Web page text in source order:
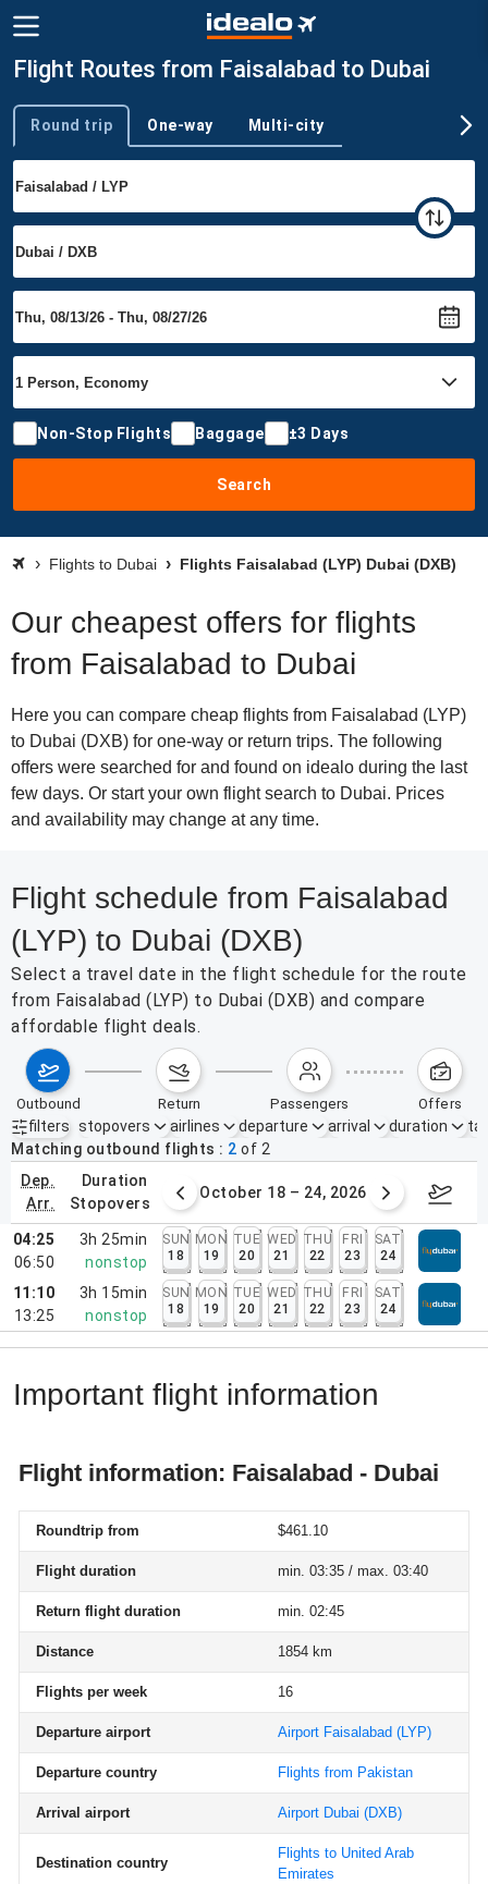
Flight Routes from Faisalabad to Dubai
Trip type
Round trip One-way Multi-city
Non-Stop Flights Baggage ±3 Days
Search
Flights to Dubai Flights Faisalabad (LYP) Dubai (DXB)
Our cheapest offers for flights
from Faisalabad to Dubai
Here you can compare cheap flights from Faisalabad (LYP)
to Dubai (DXB) for one-way or return trips. The following
offers were searched for and found on idealo during the last
few days. Or start your own flight search to Dubai. Prices
and availability may change at any time.
Flight schedule from Faisalabad
(LYP) to Dubai (DXB)
Select a travel date in the flight schedule for the route
from Faisalabad (LYP) to Dubai (DXB) and compare
affordable flight deals.
outbound return passengers offers
filters
Active filters none
stopovers airlines departure arrival duration
Matching outbound flights
2 of 2
dep.
arr.
duration
stopovers
11 – 17, 2026 October 18 – 24, 2026
04:25
06:50
3h 25min
nonstop
SUN
18
MON
19
TUE
20
WED
21
THU
22
FRI
23
SAT
24
11:10
13:25
3h 15min
nonstop
SUN
18
MON
19
TUE
20
WED
21
THU
22
FRI
23
SAT
24
Important flight information
Flight information: Faisalabad - Dubai
Roundtrip from $461.10
Flight duration min. 03:35 / max. 03:40
Return flight duration min. 02:45
Distance 1854 km
Flights per week 16
Departure airport Airport Faisalabad (LYP)
Departure country Flights from Pakistan
Arrival airport Airport Dubai (DXB)
Destination country
Flights to United Arab
Emirates